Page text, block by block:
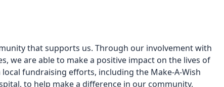
that supports us. Through our involvement with
we are able to make a positive impact on the lives of
fundraising efforts, including the Make-A-Wish
to help make a difference in our community.